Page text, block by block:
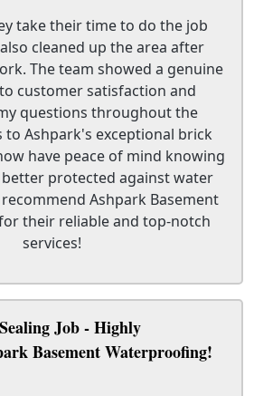
take their time to do the job
cleaned up the area after
The team showed a genuine
customer satisfaction and
questions throughout the
to Ashpark's exceptional brick
have peace of mind knowing
protected against water
Ashpark Basement
their reliable and top-notch
services!
Job - Highly
Basement Waterproofing!